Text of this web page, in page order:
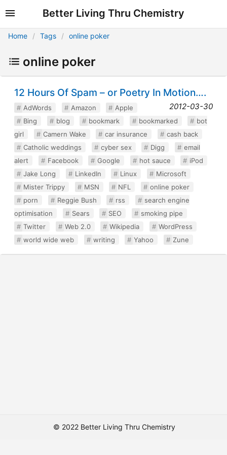
Better Living Thru Chemistry
Home Tags online poker
online poker
12 Hours Of Spam – or Poetry In Motion….
2012-03-30
AdWords Amazon
Apple
Bing
blog bookmark bookmarked
bot
girl
Camern Wake car insurance
cash back
Catholic weddings
cyber sex Digg
email
alert
Facebook Google hot sauce
iPod
Jake Long
LinkedIn Linux
Microsoft
Mister Trippy
MSN NFL
online poker
porn
Reggie Bush rss
search engine
optimisation
Sears SEO
smoking pipe
Twitter
Web 2.0 Wikipedia
WordPress
world wide web
writing Yahoo Zune
© 2022 Better Living Thru Chemistry